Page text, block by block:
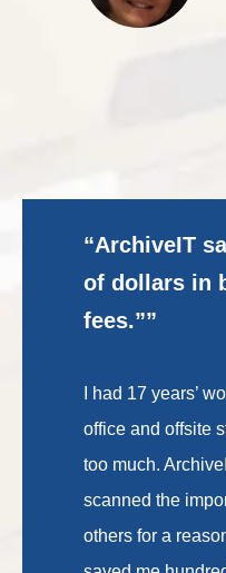
“ArchiveIT
of dollars in
fees.””
I had 17 years’
office and offsite
too much.
scanned the
others for a